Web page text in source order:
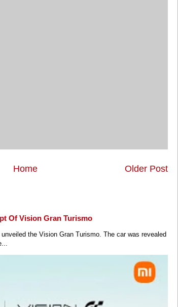
Older Post
Home
Of Vision Gran Turismo
the Vision Gran Turismo. The car was revealed